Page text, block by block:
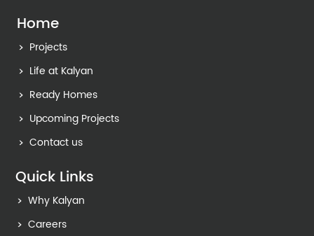
Home
Projects
Life at Kalyan
Ready Homes
Upcoming Projects
Contact us
Quick Links
Why Kalyan
Careers